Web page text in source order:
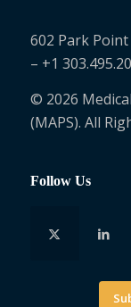
602 Park Point
– +1
© 2026
(MAPS). All
Follow Us